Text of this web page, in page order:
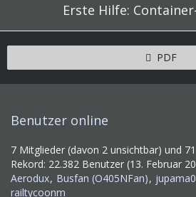
Erste Hilfe:
PDF
Benutzer online
7 Mitglieder (davon 2 unsichtbar) und
Rekord: 22.382 Benutzer (13. Februar
Aerodux Busfan (O405NFan)
railtycoonm